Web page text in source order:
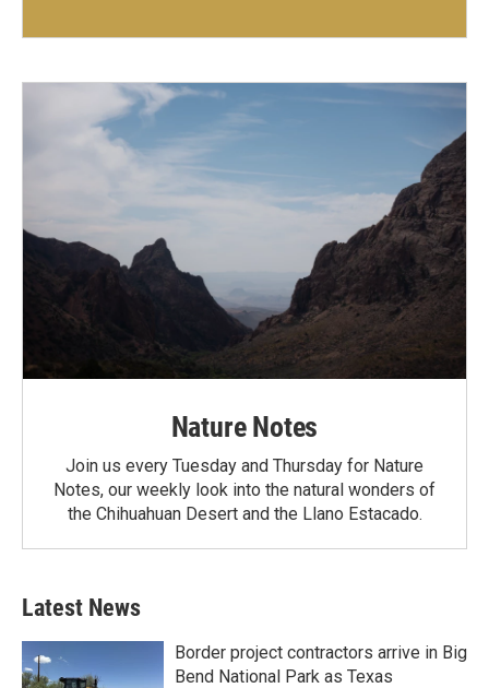
Nature Notes
Join us every Tuesday and Thursday for Nature
Notes, our weekly look into the natural wonders of
the Chihuahuan Desert and the Llano Estacado.
Latest News
Border project contractors arrive in Big
Bend National Park as Texas